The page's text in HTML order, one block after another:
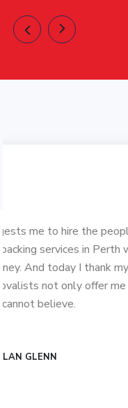
Just hire the team
removal service in
manage the work
and very much
Thumbs Up for your